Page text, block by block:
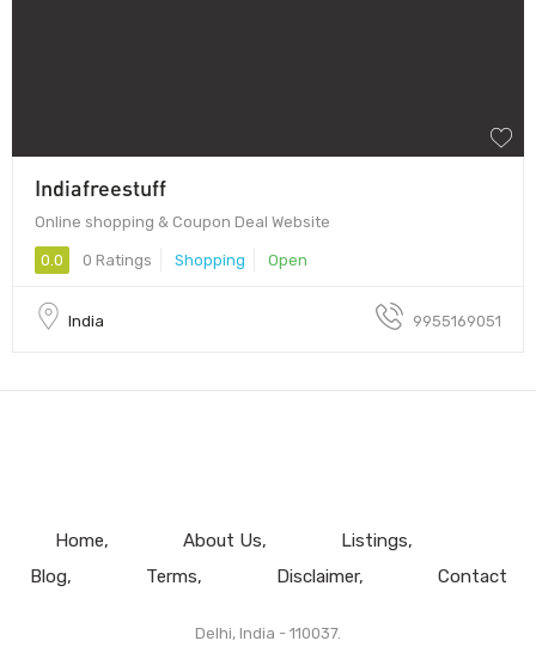
Indiafreestuff
Online shopping & Coupon Deal Website
0.0 0 Ratings Shopping Open
India 9955169051
Home About Us
Listings
Blog
Terms Disclaimer Contact
Delhi, India - 110037.